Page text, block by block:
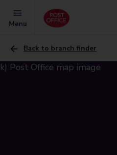
Menu
Back to branch finder